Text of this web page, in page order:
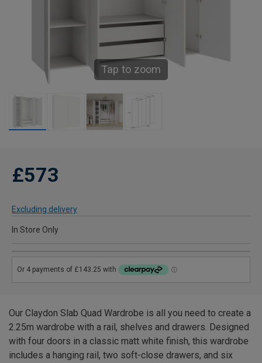
Tap to zoom
£573
Excluding delivery
In Store Only
Our Claydon Slab Quad Wardrobe is all you need to create a
2.25m wardrobe with a rail, shelves and drawers. Designed
with four doors in a classic matt white finish, this wardrobe
includes a hanging rail, two soft-close drawers, and six